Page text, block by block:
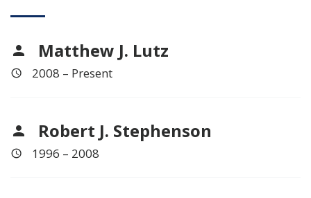
Matthew J. Lutz
2008 – Present
Robert J. Stephenson
1996 – 2008